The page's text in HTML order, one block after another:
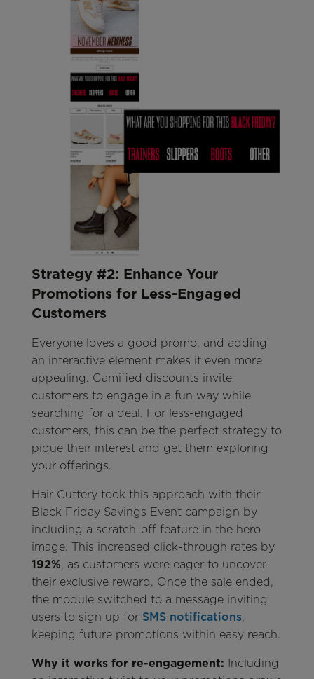
Strategy #2: Enhance Your
Promotions for Less-Engaged
Customers
Everyone loves a good promo, and adding
an interactive element makes it even more
appealing. Gamified discounts invite
customers to engage in a fun way while
searching for a deal. For less-engaged
customers, this can be the perfect strategy to
pique their interest and get them exploring
your offerings.
Hair Cuttery took this approach with their
Black Friday Savings Event campaign by
including a scratch-off feature in the hero
image. This increased click-through rates by
192%, as customers were eager to uncover
their exclusive reward. Once the sale ended,
the module switched to a message inviting
users to sign up for SMS notifications,
keeping future promotions within easy reach.
Why it works for re-engagement: Including